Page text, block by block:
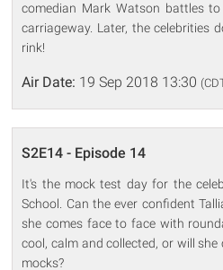
comedian Mark Watson battles
carriageway. Later, the celebrities
rink!
Air Date: 19 Sep 2018 13:30
S2E14 - Episode 14
It's the mock test day for the
School. Can the ever confident
she comes face to face with
cool, calm and collected, or will
mocks?